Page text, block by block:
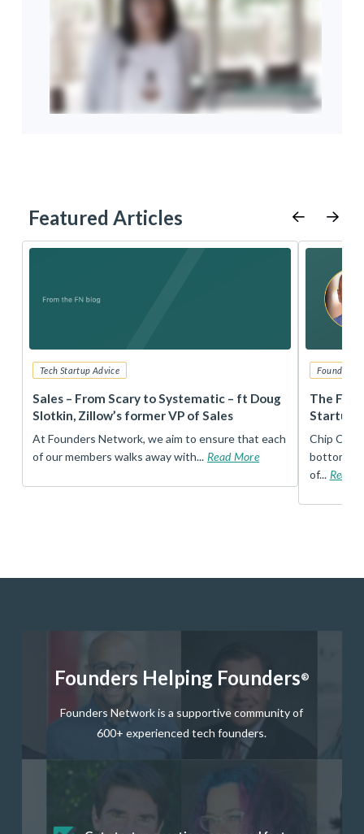
Featured Articles
Tech Startup Advice
Sales – From Scary to Systematic – ft Doug
Slotkin, Zillow’s former VP of Sales
At Founders Network, we aim to ensure that each
of our members walks away with... Read More
Founders
The
Startup
Chip
bottom,
of... Read
Founders Helping Founders®
Founders Network is a supportive community of
600+ experienced tech founders.